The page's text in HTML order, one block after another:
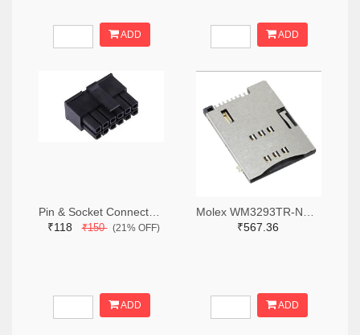
ADD ADD
₹118₹150(21% OFF)
ADD
₹567.36
ADD